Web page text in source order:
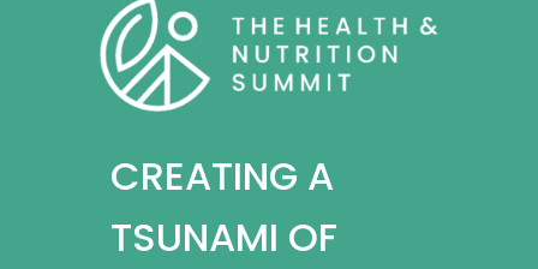
CREATING A
TSUNAMI OF